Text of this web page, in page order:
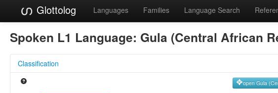
Glottolog Languages Families Language Search
Spoken L1 Language: Gula (Central African
Classification
open Gula